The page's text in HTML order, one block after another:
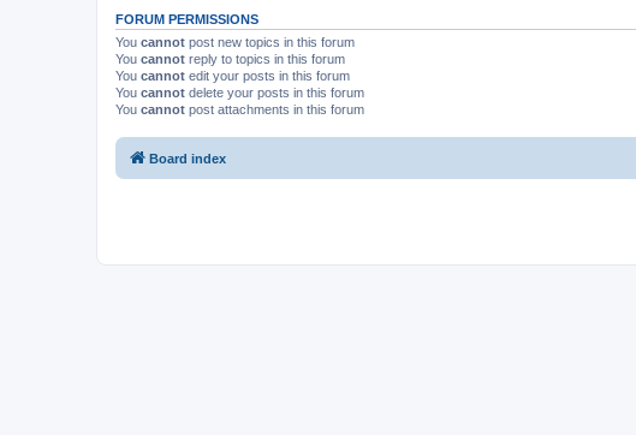
FORUM PERMISSIONS
You cannot post new topics in this forum
You cannot reply to topics in this forum
You cannot edit your posts in this forum
You cannot delete your posts in this forum
You cannot post attachments in this forum
Board index